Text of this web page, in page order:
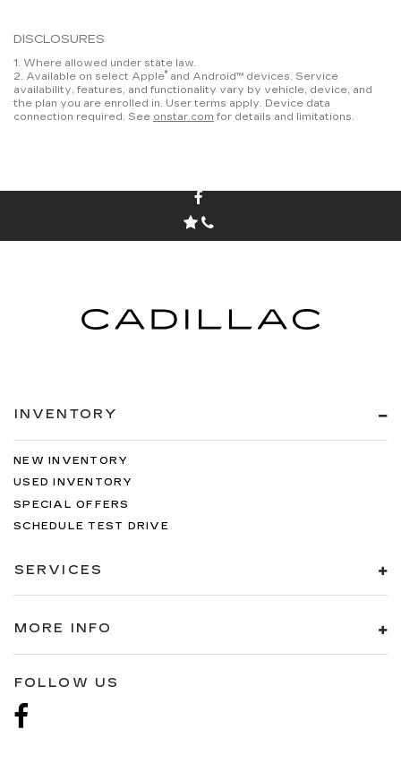
DISCLOSURES
1. Where allowed under state law.
2. Available on select Apple® and Android™ devices. Service
availability, features, and functionality vary by vehicle, device, and
the plan you are enrolled in. User terms apply. Device data
connection required. See onstar.com for details and limitations.
INVENTORY
NEW INVENTORY
USED INVENTORY
SPECIAL OFFERS
SCHEDULE TEST DRIVE
SERVICES
MORE INFO
FOLLOW US